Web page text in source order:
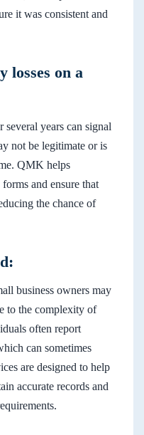
it was consistent and
losses on a
years can signal
not be legitimate or is
QMK helps
and ensure that
the chance of
business owners may
to the complexity of
often report
can sometimes
are designed to help
accurate records and